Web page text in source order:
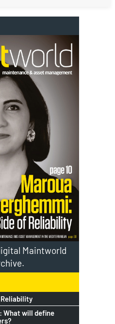
Maintworld
Reliability
What will define